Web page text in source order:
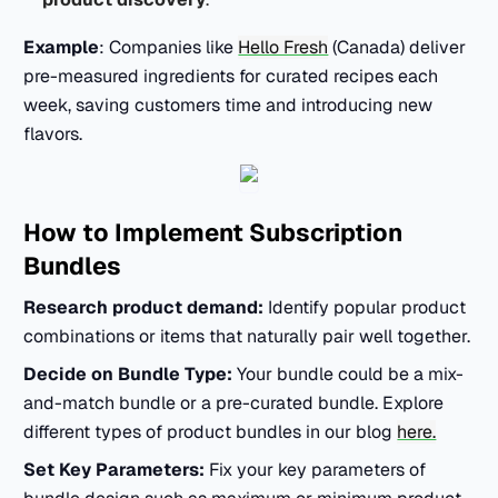
Example: Companies like Hello Fresh (Canada) deliver
pre-measured ingredients for curated recipes each
week, saving customers time and introducing new
flavors.
How to Implement Subscription
Bundles
Research product demand: Identify popular product
combinations or items that naturally pair well together.
Decide on Bundle Type:Your bundle could be a mix-
and-match bundle or a pre-curated bundle. Explore
different types of product bundles in our blog here.
Set Key Parameters: Fix your key parameters of